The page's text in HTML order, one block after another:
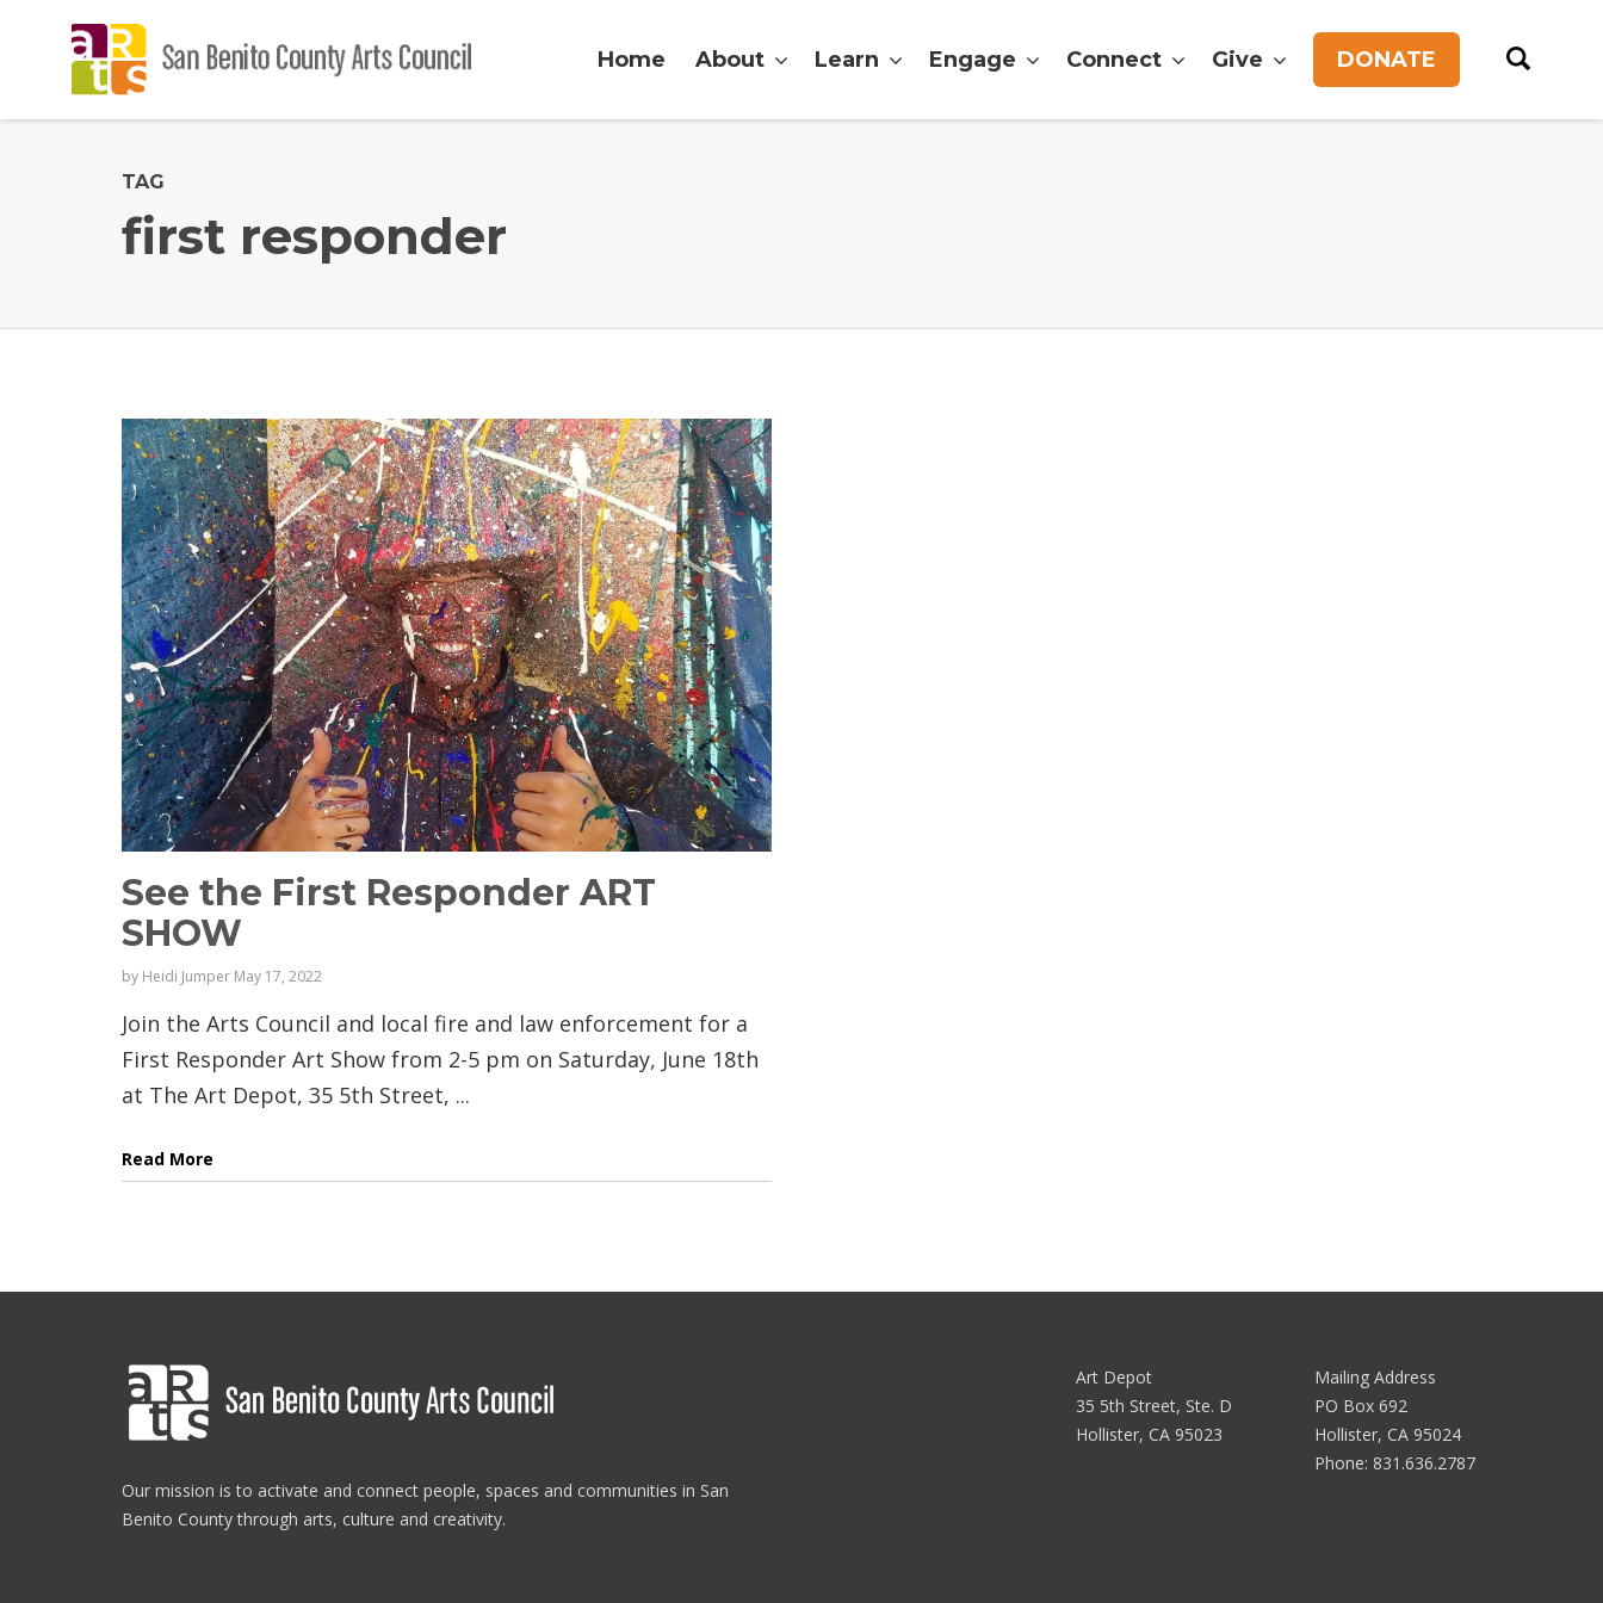
Home About Learn Engage Connect Give DONATE
TAG
first responder
See the First Responder ART
SHOW
by Heidi Jumper May 17, 2022
Join the Arts Council and local fire and law enforcement for a
First Responder Art Show from 2-5 pm on Saturday, June 18th
at The Art Depot, 35 5th Street, ...
Read More
Our mission is to activate and connect people, spaces and communities in San
Benito County through arts, culture and creativity.
Art Depot
35 5th Street, Ste. D
Hollister, CA 95023
Mailing Address
PO Box 692
Hollister, CA 95024
Phone: 831.636.2787